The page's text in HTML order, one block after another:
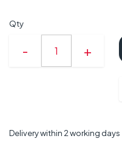
Qty
Delivery within 2 working days